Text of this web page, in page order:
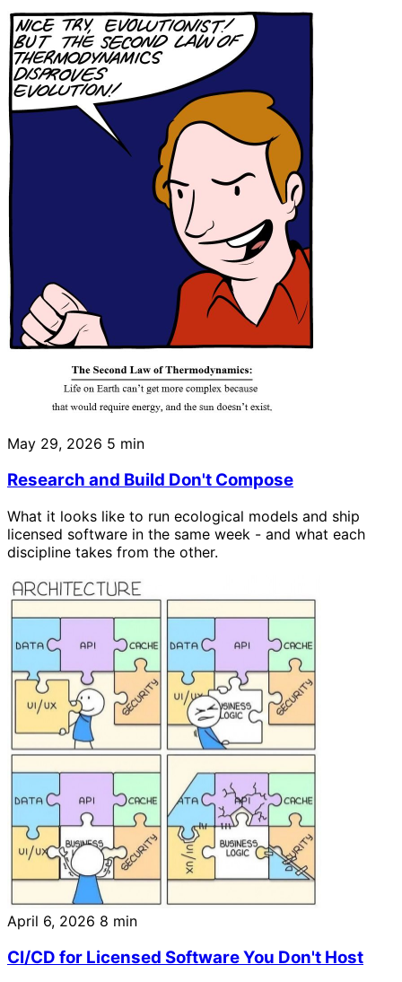
May 29, 2026 5 min
Research and Build Don't Compose
What it looks like to run ecological models and ship
licensed software in the same week - and what each
discipline takes from the other.
April 6, 2026 8 min
CI/CD for Licensed Software You Don't Host